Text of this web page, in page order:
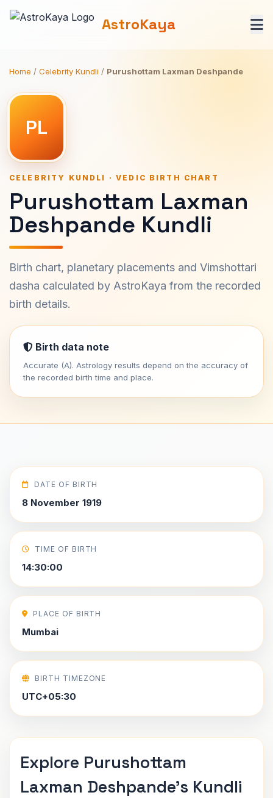
AstroKaya
Home / Celebrity Kundli / Purushottam Laxman Deshpande
PL
CELEBRITY KUNDLI · VEDIC BIRTH CHART
Purushottam Laxman
Deshpande Kundli
Birth chart, planetary placements and Vimshottari
dasha calculated by AstroKaya from the recorded
birth details.
Birth data note
Accurate (A). Astrology results depend on the accuracy of
the recorded birth time and place.
DATE OF BIRTH
8 November 1919
TIME OF BIRTH
14:30:00
PLACE OF BIRTH
Mumbai
BIRTH TIMEZONE
UTC+05:30
Explore Purushottam
Laxman Deshpande's Kundli